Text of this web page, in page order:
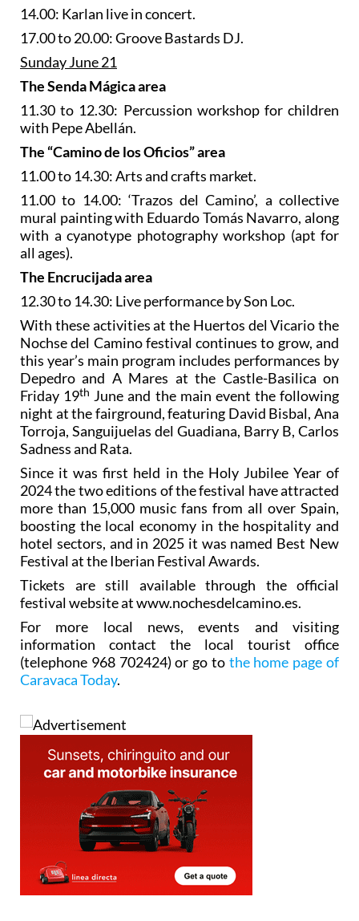
14.00: Karlan live in concert.
17.00 to 20.00: Groove Bastards DJ.
Sunday June 21
The Senda Mágica area
11.30 to 12.30: Percussion workshop for children
with Pepe Abellán.
The “Camino de los Oficios” area
11.00 to 14.30: Arts and crafts market.
11.00 to 14.00: ‘Trazos del Camino’, a collective
mural painting with Eduardo Tomás Navarro, along
with a cyanotype photography workshop (apt for
all ages).
The Encrucijada area
12.30 to 14.30: Live performance by Son Loc.
With these activities at the Huertos del Vicario the
Nochse del Camino festival continues to grow, and
this year’s main program includes performances by
Depedro and A Mares at the Castle-Basilica on
Friday 19th June and the main event the following
night at the fairground, featuring David Bisbal, Ana
Torroja, Sanguijuelas del Guadiana, Barry B, Carlos
Sadness and Rata.
Since it was first held in the Holy Jubilee Year of
2024 the two editions of the festival have attracted
more than 15,000 music fans from all over Spain,
boosting the local economy in the hospitality and
hotel sectors, and in 2025 it was named Best New
Festival at the Iberian Festival Awards.
Tickets are still available through the official
festival website at www.nochesdelcamino.es.
For more local news, events and visiting
information contact the local tourist office
(telephone 968 702424) or go to the home page of
Caravaca Today.